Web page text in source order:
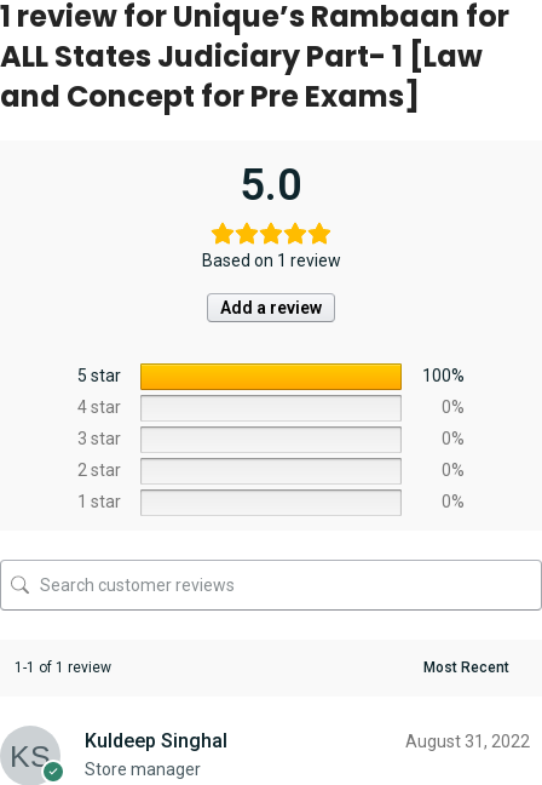
1 review forUnique’s Rambaan for
ALL States Judiciary Part- 1 [Law
and Concept for Pre Exams]
5.0
Based on 1 review
Add a review
5 star
100%
4 star
0%
3 star
0%
2 star
0%
1 star
0%
1-1 of 1 review
Kuldeep Singhal
Store manager
August 31, 2022